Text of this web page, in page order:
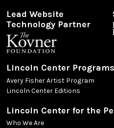
Lead Website
Technology Partner
Lincoln Center Programs
Avery Fisher Artist Program
Lincoln Center Editions
Lincoln Center for the
Who We Are